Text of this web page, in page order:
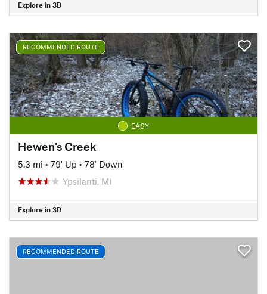
Explore in 3D
RECOMMENDED ROUTE
EASY
Hewen's Creek
5.3 mi • 79' Up • 78' Down
Ypsilanti, MI
Explore in 3D
RECOMMENDED ROUTE